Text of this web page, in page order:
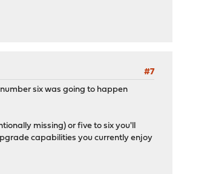
#7
six was going to happen
missing) or five to six you'll
capabilities you currently enjoy